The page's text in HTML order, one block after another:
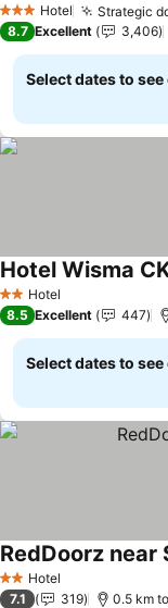
3 StarsHotel Strategic
8.7 Excellent 3,406
Select dates to
2 StarsHotel
Hotel Wisma
8.5 Excellent 447
Select dates to
2 StarsHotel
RedDoorz near
7.1 319 0.5 km